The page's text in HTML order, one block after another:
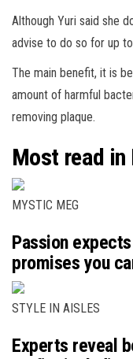
Although Yuri said she
advise to do so for up
The main benefit, it is
amount of harmful
removing plaque.
Most read in
MYSTIC MEG
Passion
promises you
STYLE IN AISLES
Experts reveal